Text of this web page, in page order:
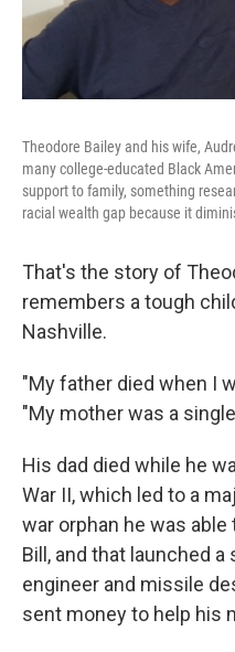
Theodore Bailey and his wife,
many college-educated Black
support to family, something
racial wealth gap because it
That's the story of
remembers a tough
Nashville.
"My father died when I
"My mother was a
His dad died while he
War II, which led to a
war orphan he was
Bill, and that launched
engineer and missile
sent money to help his